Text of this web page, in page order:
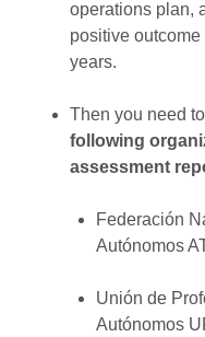
operations plan,
positive
years.
Then you need to
following
assessment
Federación
Autónomos
Unión de
Autónomos